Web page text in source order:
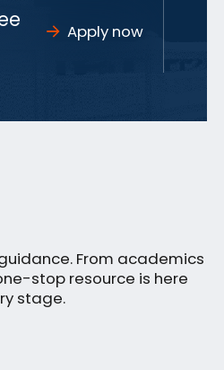
Apply now
From academics
stop resource is here
stage.